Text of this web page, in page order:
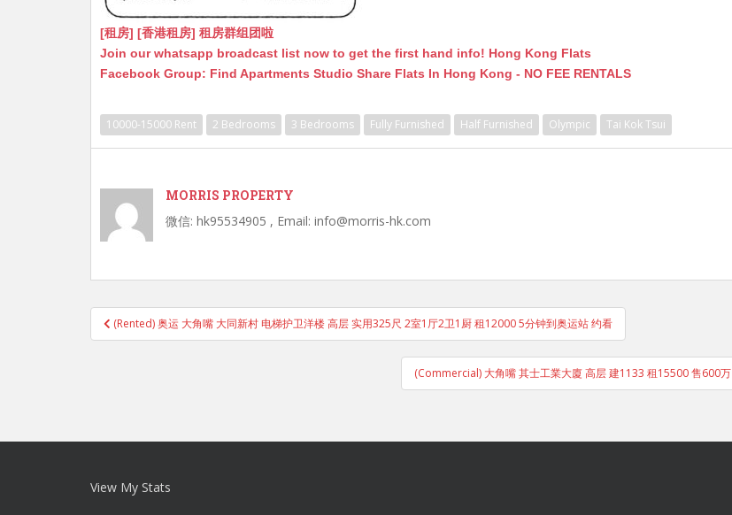
[租房] [香港租房] 租房群组团啦
Join our whatsapp broadcast list now to get the first hand info! Hong Kong Flats
Facebook Group: Find Apartments Studio Share Flats In Hong Kong - NO FEE RENTALS
10000-15000 Rent 2 Bedrooms 3 Bedrooms Fully Furnished Half Furnished Olympic Tai Kok Tsui
MORRIS PROPERTY
微信: hk95534905 , Email: info@morris-hk.com
Post
navigation
(Rented) 奥运 大角嘴 大同新村 电梯护卫洋楼 高层 实用325尺 2室1厅2卫1厨 租12000 5分钟到奥运站 约看
(Commercial) 大角嘴 其士工業大廈 高层 建1133 租15500 售600万
View My Stats